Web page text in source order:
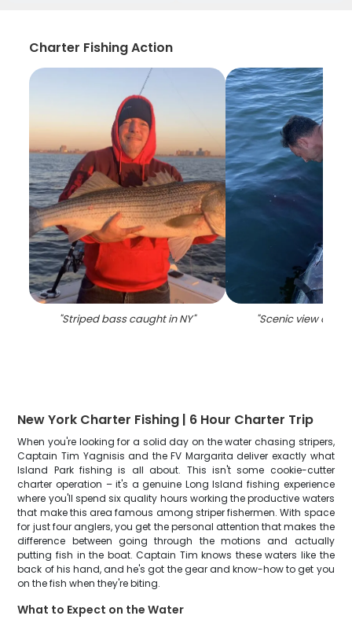
Charter Fishing Action
"Striped bass caught in NY" "Scenic view of
New York Charter Fishing | 6 Hour Charter Trip
When you're looking for a solid day on the water chasing stripers,
Captain Tim Yagnisis and the FV Margarita deliver exactly what
Island Park fishing is all about. This isn't some cookie-cutter
charter operation – it's a genuine Long Island fishing experience
where you'll spend six quality hours working the productive waters
that make this area famous among striper fishermen. With space
for just four anglers, you get the personal attention that makes the
difference between going through the motions and actually
putting fish in the boat. Captain Tim knows these waters like the
back of his hand, and he's got the gear and know-how to get you
on the fish when they're biting.
What to Expect on the Water